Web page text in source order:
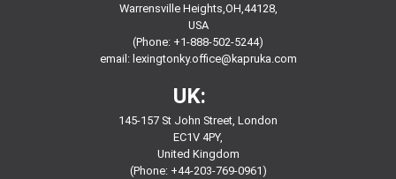
Warrensville Heights,OH,44128,
USA
(Phone: +1-888-502-5244)
email: lexingtonky.office@kapruka.com
UK:
145-157 St John Street, London
EC1V 4PY,
United Kingdom
(Phone: +44-203-769-0961)